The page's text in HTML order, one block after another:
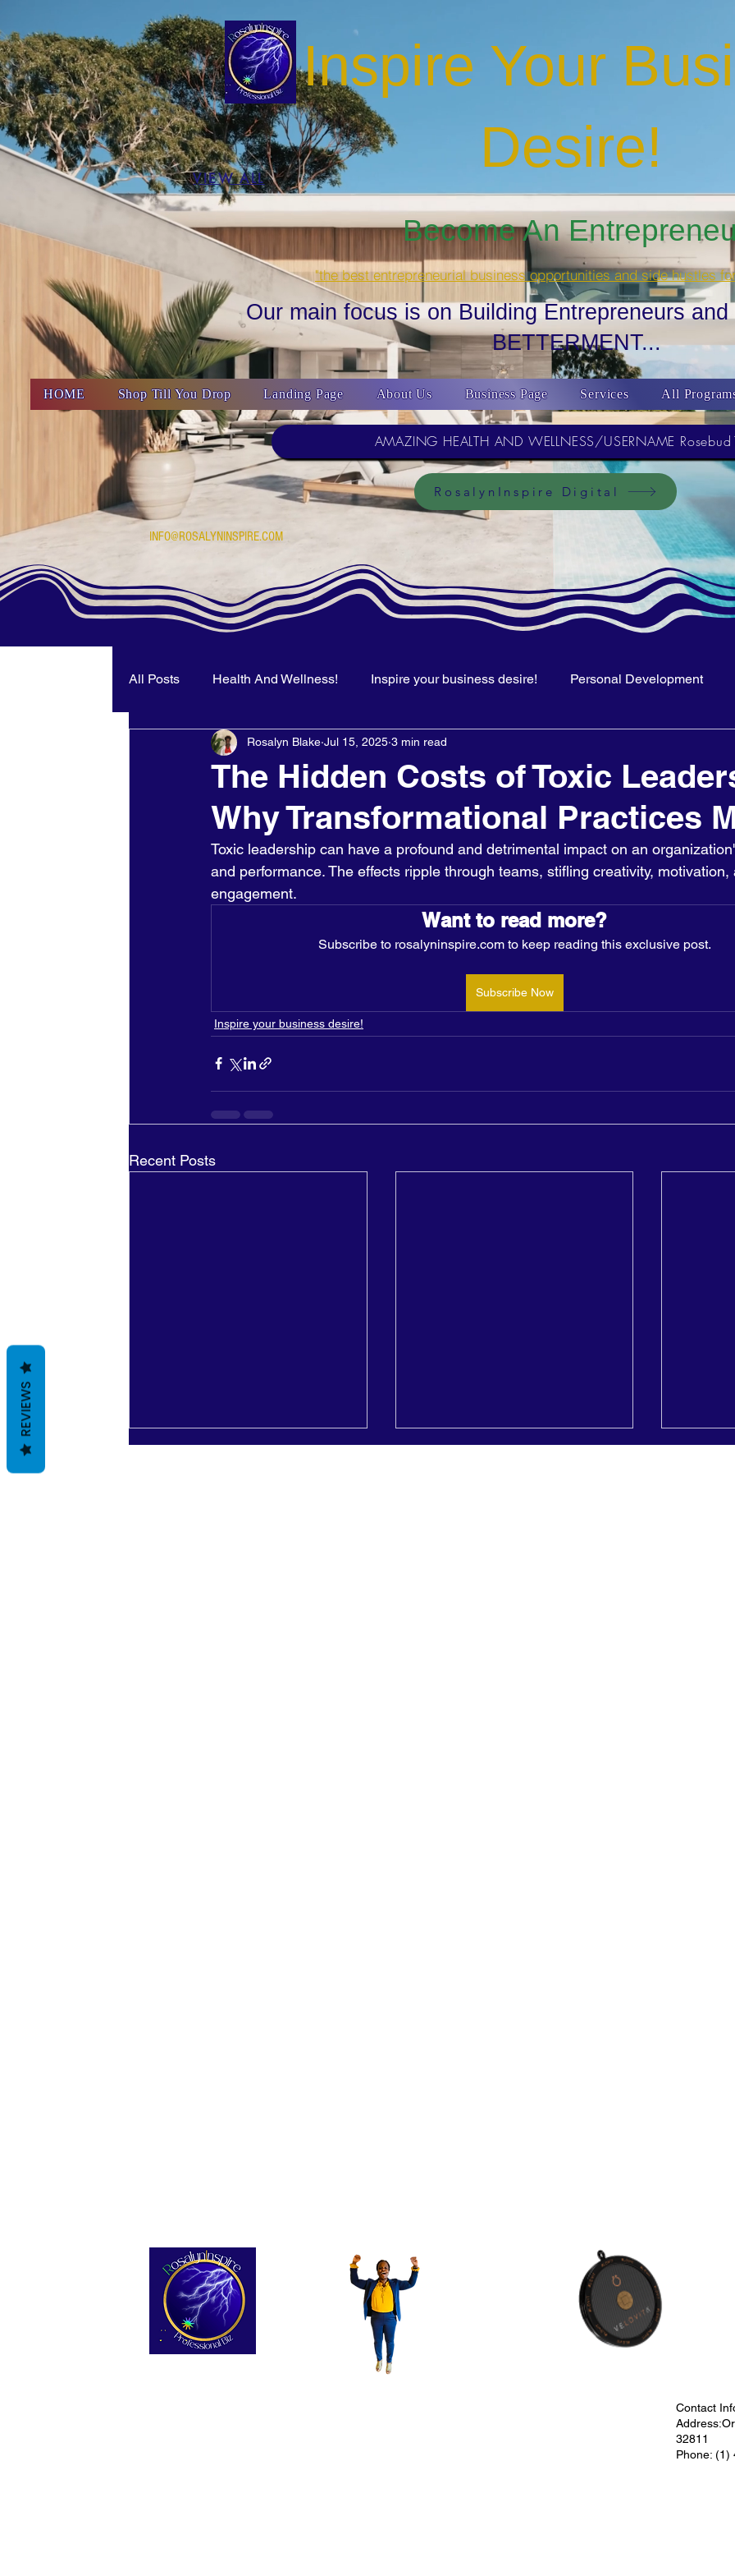
Become An
Inspire Your
Desire!
VIEW ALL
"the best entrepreneurial business opportunities and side hustles
Our main focus is on Building Entrepreneurs
BETTERMENT...
HOME Shop Till You Drop Landing Page About Us Business Page Services All
AMAZING HEALTH AND WELLNESS/USERNAME
RosalynInspire Digital
INFO@ROSALYNINSPIRE.COM
All Posts Health And Wellness! Inspire your business desire! Personal Development
Holidays - Christmas/NewYears/ About us
The Hidden Costs of Toxic
Why Transformational Practices
Rosalyn Blake Jul 15, 2025 3 min read
Toxic leadership can have a profound and detrimental impact on an
and performance. The effects ripple through teams, stifling creativity, motivation,
engagement.
Want to read more?
Subscribe to rosalyninspire.com to keep reading this exclusive post.
Subscribe Now
Inspire your business desire!
Recent Posts
Contact
32811
Phone: (1)
REVIEWS